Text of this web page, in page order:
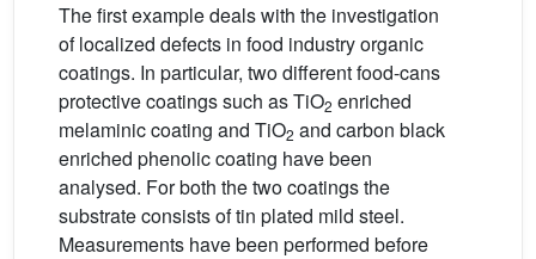
The first example deals with the investigation
of localized defects in food industry organic
coatings. In particular, two different food-cans
protective coatings such as TiO2 enriched
melaminic coating and TiO2 and carbon black
enriched phenolic coating have been
analysed. For both the two coatings the
substrate consists of tin plated mild steel.
Measurements have been performed before